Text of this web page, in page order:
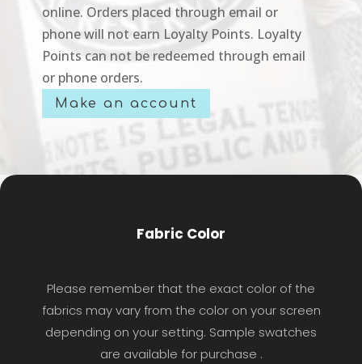
online. Orders placed through email or
phone will not earn Loyalty Points. Loyalty
Points can not be redeemed through email
or phone orders.
Make an account
Fabric Color
Please remember that the exact color of the
fabrics may vary from the color on your screen
depending on your setting. Sample swatches
are available for purchase .